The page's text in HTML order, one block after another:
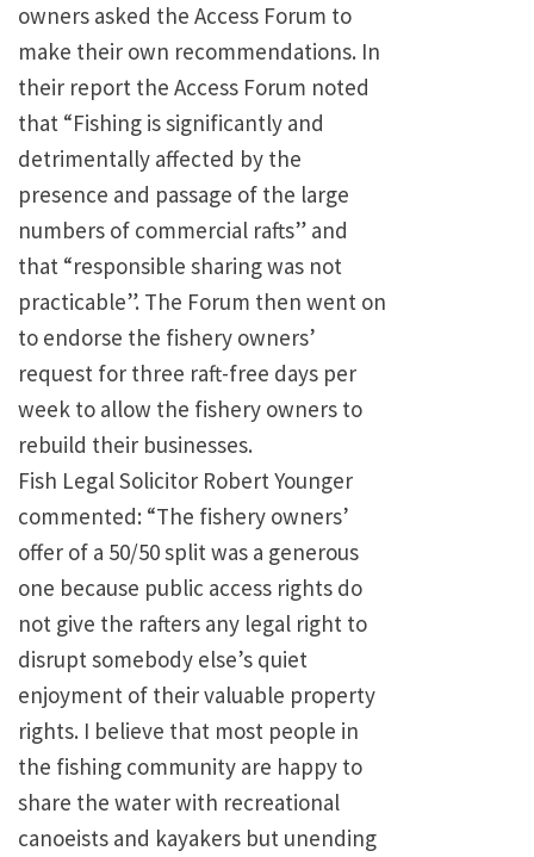
owners asked the Access Forum to
make their own recommendations. In
their report the Access Forum noted
that “Fishing is significantly and
detrimentally affected by the
presence and passage of the large
numbers of commercial rafts” and
that “responsible sharing was not
practicable”. The Forum then went on
to endorse the fishery owners’
request for three raft-free days per
week to allow the fishery owners to
rebuild their businesses.
Fish Legal Solicitor Robert Younger
commented: “The fishery owners’
offer of a 50/50 split was a generous
one because public access rights do
not give the rafters any legal right to
disrupt somebody else’s quiet
enjoyment of their valuable property
rights. I believe that most people in
the fishing community are happy to
share the water with recreational
canoeists and kayakers but unending